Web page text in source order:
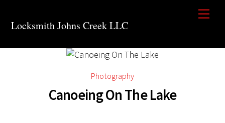
content
Locksmith Johns Creek LLC
Photography
Canoeing On The Lake